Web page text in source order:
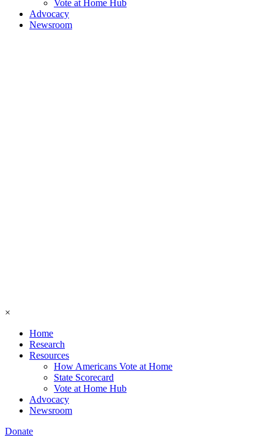
Vote at Home Hub
Advocacy
Newsroom
×
Home
Research
Resources
How Americans Vote at Home
State Scorecard
Vote at Home Hub
Advocacy
Newsroom
Donate